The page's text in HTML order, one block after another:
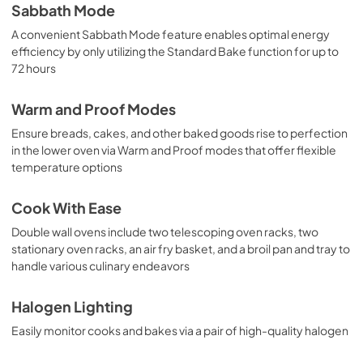
Sabbath Mode
A convenient Sabbath Mode feature enables optimal energy
efficiency by only utilizing the Standard Bake function for up to
72 hours
Warm and Proof Modes
Ensure breads, cakes, and other baked goods rise to perfection
in the lower oven via Warm and Proof modes that offer flexible
temperature options
Cook With Ease
Double wall ovens include two telescoping oven racks, two
stationary oven racks, an air fry basket, and a broil pan and tray to
handle various culinary endeavors
Halogen Lighting
Easily monitor cooks and bakes via a pair of high-quality halogen